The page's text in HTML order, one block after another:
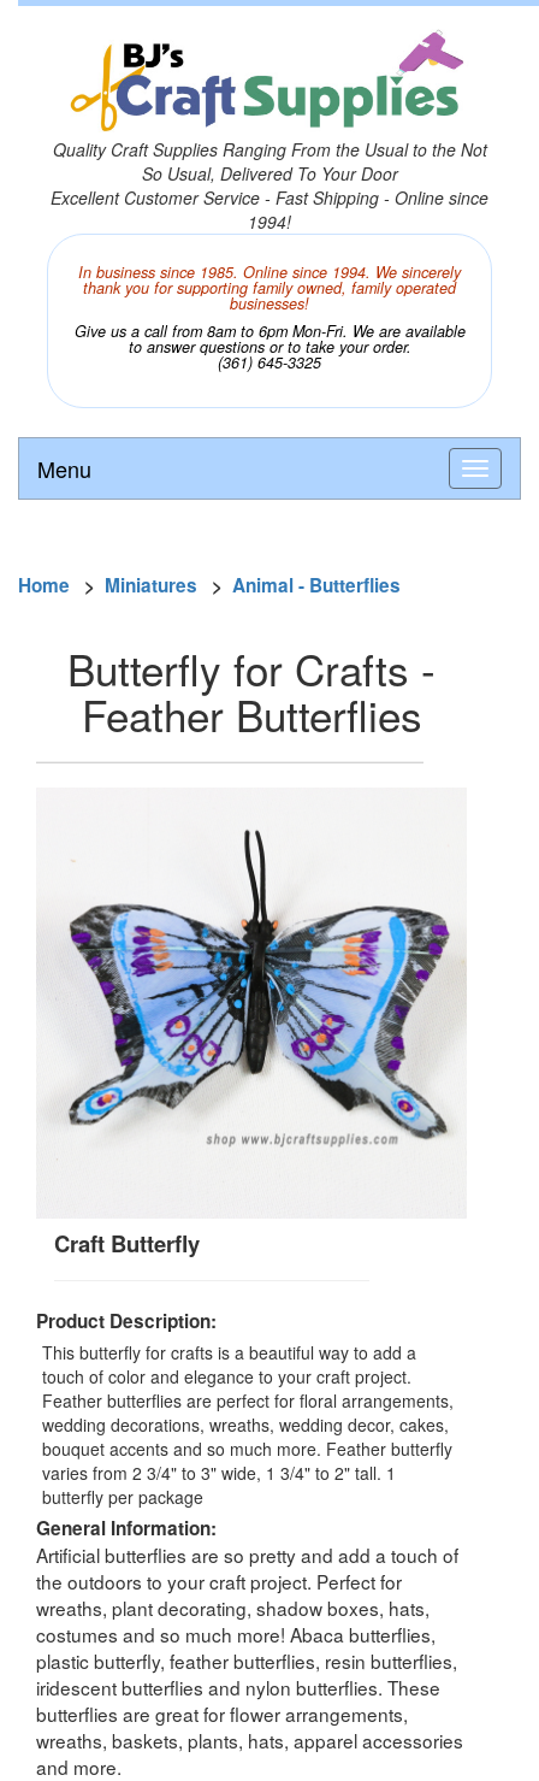
Quality Craft Supplies Ranging From the Usual to the Not
So Usual, Delivered To Your Door
Excellent Customer Service - Fast Shipping - Online since
1994!
In business since 1985. Online since 1994. We sincerely
thank you for supporting family owned, family operated
businesses!
Give us a call from 8am to 6pm Mon-Fri. We are available
to answer questions or to take your order.
(361) 645-3325
Menu
Home > Miniatures > Animal - Butterflies
Butterfly for Crafts -
Feather Butterflies
Craft Butterfly
Product Description:
This butterfly for crafts is a beautiful way to add a
touch of color and elegance to your craft project.
Feather butterflies are perfect for floral arrangements,
wedding decorations, wreaths, wedding decor, cakes,
bouquet accents and so much more. Feather butterfly
varies from 2 3/4" to 3" wide, 1 3/4" to 2" tall. 1
butterfly per package
General Information:
Artificial butterflies are so pretty and add a touch of
the outdoors to your craft project. Perfect for
wreaths, plant decorating, shadow boxes, hats,
costumes and so much more! Abaca butterflies,
plastic butterfly, feather butterflies, resin butterflies,
iridescent butterflies and nylon butterflies. These
butterflies are great for flower arrangements,
wreaths, baskets, plants, hats, apparel accessories
and more.